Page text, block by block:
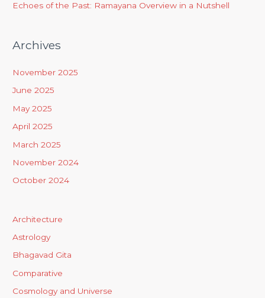
Echoes of the Past: Ramayana Overview in a Nutshell
Archives
November 2025
June 2025
May 2025
April 2025
March 2025
November 2024
October 2024
Architecture
Astrology
Bhagavad Gita
Comparative
Cosmology and Universe